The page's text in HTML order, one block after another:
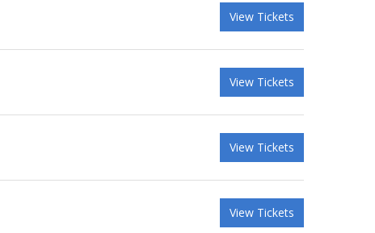
View Tickets
View Tickets
View Tickets
View Tickets